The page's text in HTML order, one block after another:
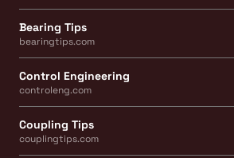
Bearing Tips
bearingtips.com
Control Engineering
controleng.com
Coupling Tips
couplingtips.com